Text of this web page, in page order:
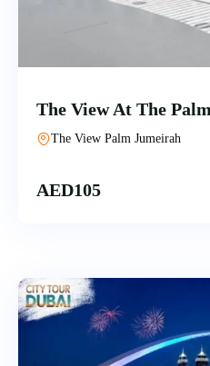
The View At The
The View Palm Jumeirah
AED105